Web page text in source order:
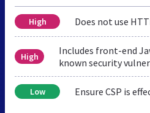
High Does not use
High
Includes front-end
known security
Low Ensure CSP is